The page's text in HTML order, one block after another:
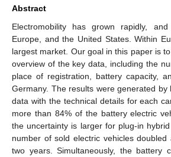
Abstract
Electromobility has grown rapidly,
Europe, and the United States. Within
largest market. Our goal in this paper is
overview of the key data, including the
place of registration, battery capacity,
Germany. The results were generated by
data with the technical details for each
more than 84% of the battery electric
the uncertainty is larger for plug-in
number of sold electric vehicles
two years. Simultaneously, the battery